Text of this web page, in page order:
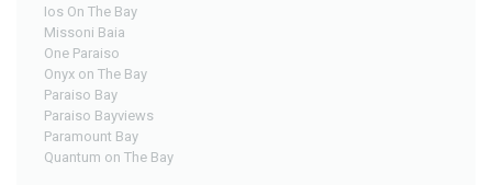
Ios On The Bay
Missoni Baia
One Paraiso
Onyx on The Bay
Paraiso Bay
Paraiso Bayviews
Paramount Bay
Quantum on The Bay